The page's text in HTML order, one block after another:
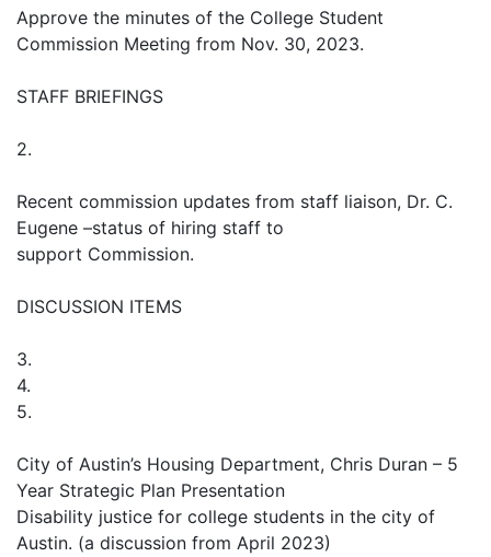
Approve the minutes of the College Student
Commission Meeting from Nov. 30, 2023.
STAFF BRIEFINGS
2.
Recent commission updates from staff liaison, Dr. C.
Eugene –status of hiring staff to
support Commission.
DISCUSSION ITEMS
3.
4.
5.
City of Austin’s Housing Department, Chris Duran – 5
Year Strategic Plan Presentation
Disability justice for college students in the city of
Austin. (a discussion from April 2023)